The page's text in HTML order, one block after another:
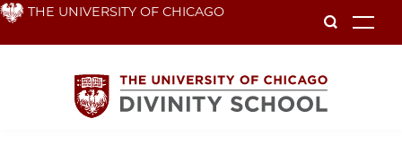
Skip THE UNIVERSITY OF CHICAGO